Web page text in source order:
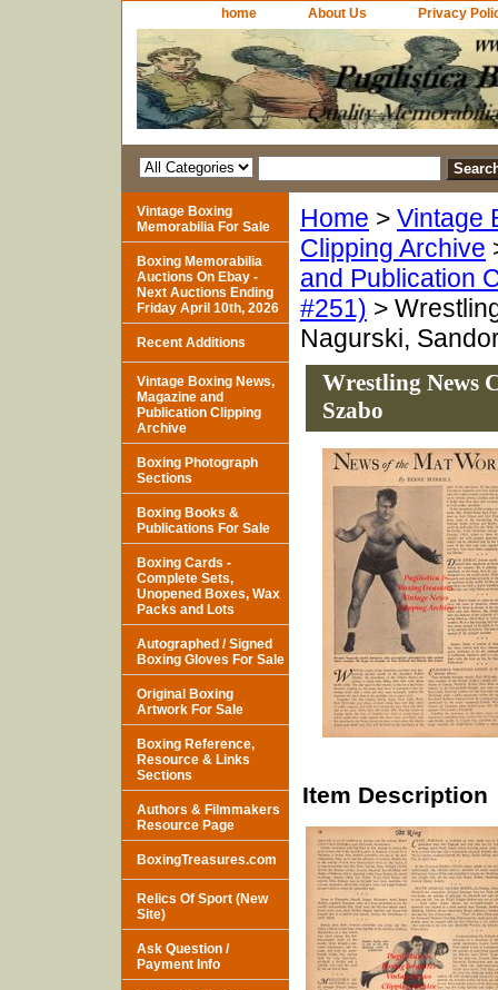
home About Us Privacy
Home > Vintage
Clipping Archive
and Publication
#251) >
Nagurski,
Wrestling News
Szabo
Item Description
Vintage Boxing
Memorabilia For Sale
Boxing Memorabilia
Auctions On Ebay -
Next Auctions Ending
Friday April 10th, 2026
Recent Additions
Vintage Boxing News,
Magazine and
Publication Clipping
Archive
Boxing Photograph
Sections
Boxing Books &
Publications For Sale
Boxing Cards -
Complete Sets,
Unopened Boxes, Wax
Packs and Lots
Autographed / Signed
Boxing Gloves For Sale
Original Boxing
Artwork For Sale
Boxing Reference,
Resource & Links
Sections
Authors & Filmmakers
Resource Page
BoxingTreasures.com
Relics Of Sport (New
Site)
Ask Question /
Payment Info